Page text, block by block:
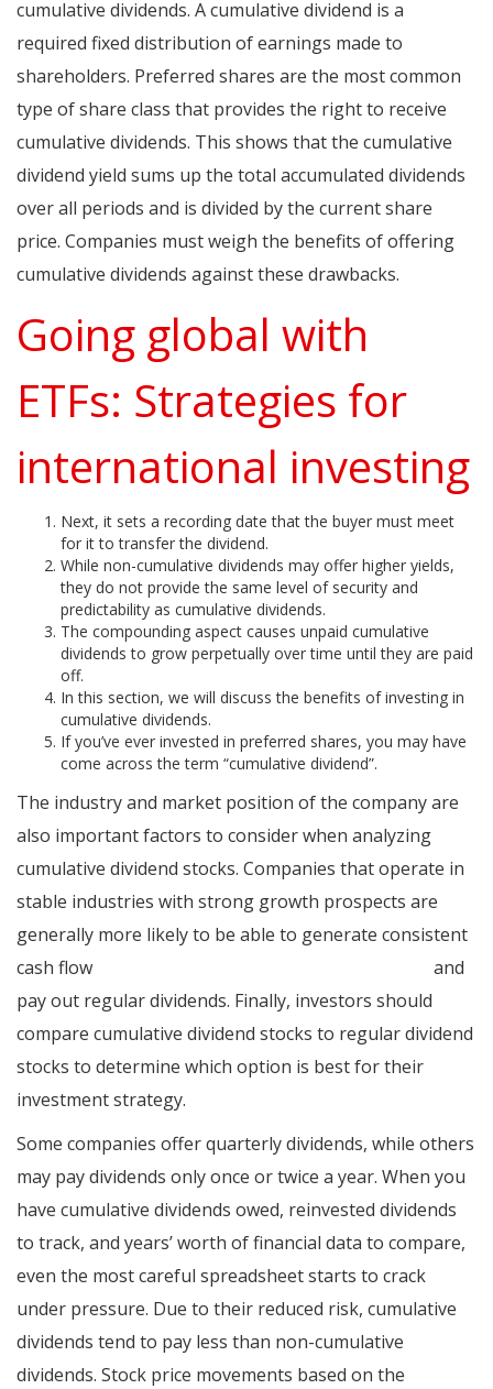
cumulative dividends. A cumulative dividend is a
required fixed distribution of earnings made to
shareholders. Preferred shares are the most common
type of share class that provides the right to receive
cumulative dividends. This shows that the cumulative
dividend yield sums up the total accumulated dividends
over all periods and is divided by the current share
price. Companies must weigh the benefits of offering
cumulative dividends against these drawbacks.
Going global with
ETFs: Strategies for
international investing
Next, it sets a recording date that the buyer must meet
for it to transfer the dividend.
While non-cumulative dividends may offer higher yields,
they do not provide the same level of security and
predictability as cumulative dividends.
The compounding aspect causes unpaid cumulative
dividends to grow perpetually over time until they are paid
off.
In this section, we will discuss the benefits of investing in
cumulative dividends.
If you’ve ever invested in preferred shares, you may have
come across the term “cumulative dividend”.
The industry and market position of the company are
also important factors to consider when analyzing
cumulative dividend stocks. Companies that operate in
stable industries with strong growth prospects are
generally more likely to be able to generate consistent
cash flow
and
pay out regular dividends. Finally, investors should
compare cumulative dividend stocks to regular dividend
stocks to determine which option is best for their
investment strategy.
Some companies offer quarterly dividends, while others
may pay dividends only once or twice a year. When you
have cumulative dividends owed, reinvested dividends
to track, and years’ worth of financial data to compare,
even the most careful spreadsheet starts to crack
under pressure. Due to their reduced risk, cumulative
dividends tend to pay less than non-cumulative
dividends. Stock price movements based on the